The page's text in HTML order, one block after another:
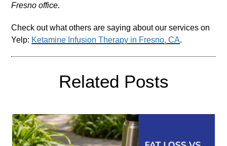
Fresno office.
Check out what others are saying about our services on
Yelp: Ketamine Infusion Therapy in Fresno, CA.
Related Posts